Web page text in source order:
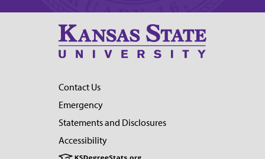
Contact Us
Emergency
Statements and Disclosures
Accessibility